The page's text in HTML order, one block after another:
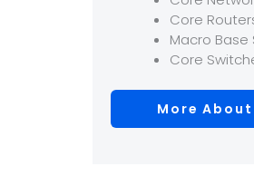
Core
Macro
Core
More